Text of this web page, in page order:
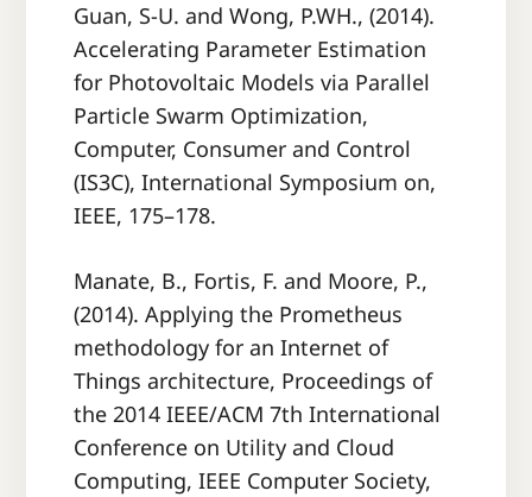
Guan, S-U. and Wong, P.WH., (2014).
Accelerating Parameter Estimation
for Photovoltaic Models via Parallel
Particle Swarm Optimization,
Computer, Consumer and Control
(IS3C), International Symposium on,
IEEE, 175–178.
Manate, B., Fortis, F. and Moore, P.,
(2014). Applying the Prometheus
methodology for an Internet of
Things architecture, Proceedings of
the 2014 IEEE/ACM 7th International
Conference on Utility and Cloud
Computing, IEEE Computer Society,